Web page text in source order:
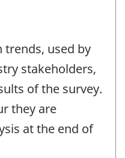
trends, used by
stakeholders,
of the survey.
they are
at the end of